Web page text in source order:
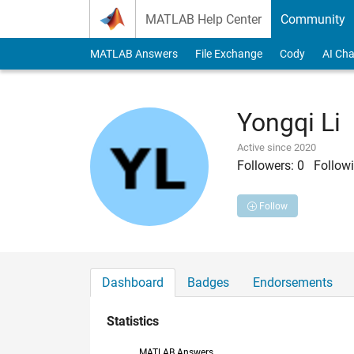
MATLAB Help Center Community
MATLAB Answers File Exchange Cody AI
Yongqi Li
Active since 2020
Followers: 0
Follow
Dashboard Badges Endorsements
Statistics